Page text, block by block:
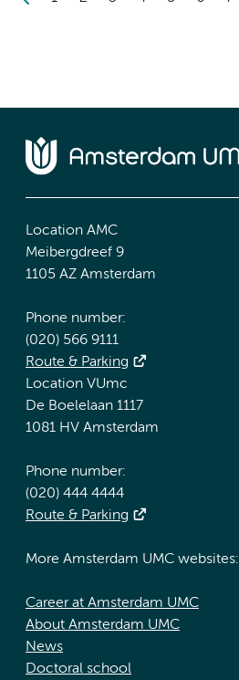
Location AMC
Meibergdreef 9
1105 AZ Amsterdam
Phone number:
(020) 566 9111
Route & Parking
Location VUmc
De Boelelaan 1117
1081 HV Amsterdam
Phone number:
(020) 444 4444
Route & Parking
More Amsterdam UMC websites:
Career at Amsterdam UMC
About Amsterdam UMC
News
Doctoral school